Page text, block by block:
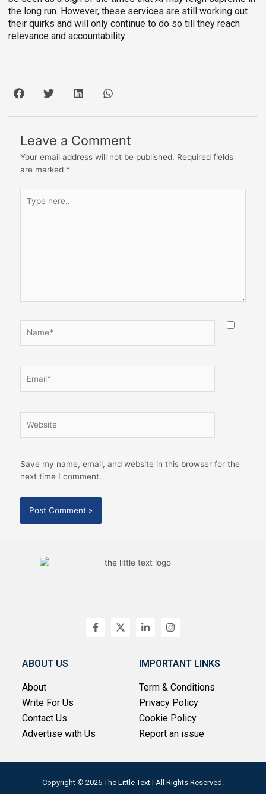
the long run. However, these services are still working out
their quirks and will only continue to do so till they reach
relevance and accountability.
Leave a Comment
Your email address will not be published. Required fields
are marked *
here..
Save my name, email, and website in this browser for the
next time I comment.
F
a
X
-
L
i
e
d
n
-
i
n
I
n
a
g
a
m
ABOUT US
About
Write For Us
Contact Us
Advertise with Us
IMPORTANT LINKS
Term & Conditions
Privacy Policy
Cookie Policy
Report an issue
Copyright © 2026 The Little Text | All Rights Reserved.